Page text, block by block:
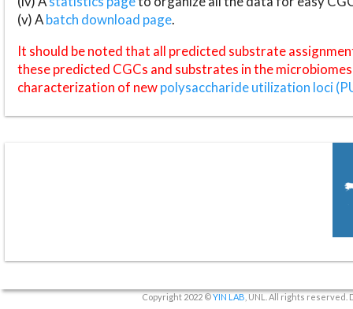
(v) Abatch download page.
It should be noted that all predicted substrate
these predicted CGCs and substrates in the
characterization of newpolysaccharide utilization loci
Copyright 2022 ©YIN LAB , UNL. All rights